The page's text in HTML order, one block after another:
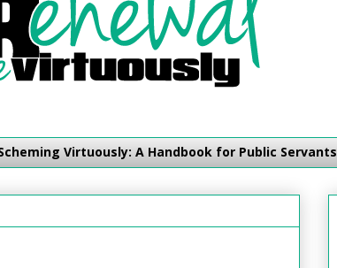
Virtuously: A Handbook for Public Servants